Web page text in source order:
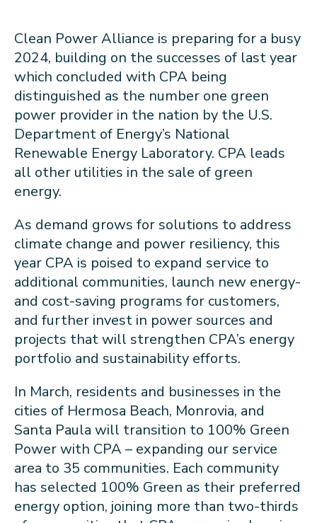
Clean Power Alliance is preparing for a busy
2024, building on the successes of last year
which concluded with CPA being
distinguished as the number one green
power provider in the nation by the U.S.
Department of Energy’s National
Renewable Energy Laboratory. CPA leads
all other utilities in the sale of green
energy.
As demand grows for solutions to address
climate change and power resiliency, this
year CPA is poised to expand service to
additional communities, launch new energy-
and cost-saving programs for customers,
and further invest in power sources and
projects that will strengthen CPA’s energy
portfolio and sustainability efforts.
In March, residents and businesses in the
cities of Hermosa Beach, Monrovia, and
Santa Paula will transition to 100% Green
Power with CPA – expanding our service
area to 35 communities. Each community
has selected 100% Green as their preferred
energy option, joining more than two-thirds